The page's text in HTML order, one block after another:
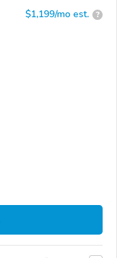
$1,199/mo est. ?